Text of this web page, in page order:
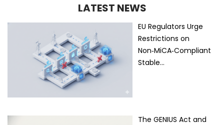
LATEST NEWS
EU Regulators Urge
Restrictions on
Non‑MiCA‑Compliant
Stable…
The GENIUS Act and